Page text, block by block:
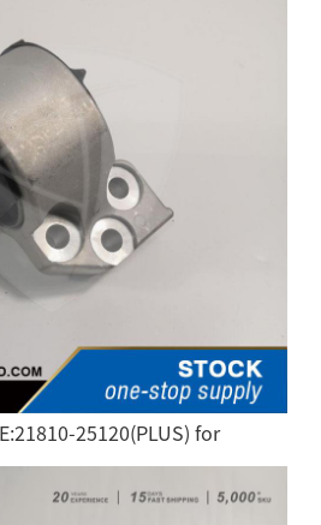
25120(PLUS) for